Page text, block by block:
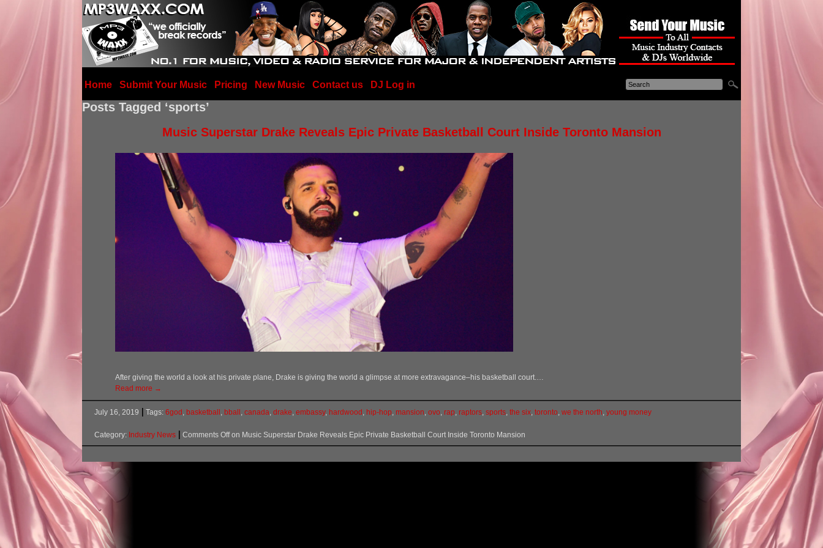
Home Submit Your Music Pricing New Music Contact us DJ Log in
Posts Tagged ‘sports’
Music Superstar Drake Reveals Epic Private Basketball Court Inside Toronto Mansion
After giving the world a look at his private plane, Drake is giving the world a glimpse at more extravagance–his basketball court.…
Read more →
July 16, 2019 Tags:6god , basketball , bball ,canada,drake,embassy, hardwood , hip-hop, mansion,ovo, rap, raptors,sports,the six,toronto,we the north,young money
Category: Industry News Comments Offon Music Superstar Drake Reveals Epic Private Basketball Court Inside Toronto Mansion